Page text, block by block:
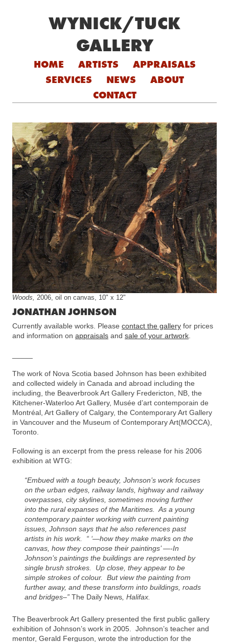
WYNICK/TUCK
GALLERY
Skip to content
HOME ARTISTS
APPRAISALS
SERVICES
NEWS
ABOUT
CONTACT
Woods, 2006, oil on canvas, 10" x 12"
JONATHAN JOHNSON
Currently available works. Please contact the gallery for prices
and information on appraisals and sale of your artwork
The work of Nova Scotia based Johnson has been exhibited
and collected widely in Canada and abroad including the
including, the Beaverbrook Art Gallery Fredericton, NB, the
Kitchener-Waterloo Art Gallery, Musée d’art contemporain de
Montréal, Art Gallery of Calgary, the Contemporary Art Gallery
in Vancouver and the Museum of Contemporary Art(MOCCA),
Toronto.
Following is an excerpt from the press release for his 2006
exhibition at WTG:
“Embued with a tough beauty, Johnson’s work focuses
on the urban edges, railway lands, highway and railway
overpasses, city skylines, sometimes moving further
into the rural expanses of the Maritimes. As a young
contemporary painter working with current painting
issues, Johnson says that he also references past
artists in his work. “ ‘—how they make marks on the
canvas, how they compose their paintings’ —-In
Johnson’s paintings the buildings are represented by
single brush strokes. Up close, they appear to be
simple strokes of colour. But view the painting from
further away, and these transform into buildings, roads
and bridges–” The Daily News , Halifax.
The Beaverbrook Art Gallery presented the first public gallery
exhibition of Johnson’s work in 2005. Johnson’s teacher and
mentor, Gerald Ferguson, wrote the introduction for the